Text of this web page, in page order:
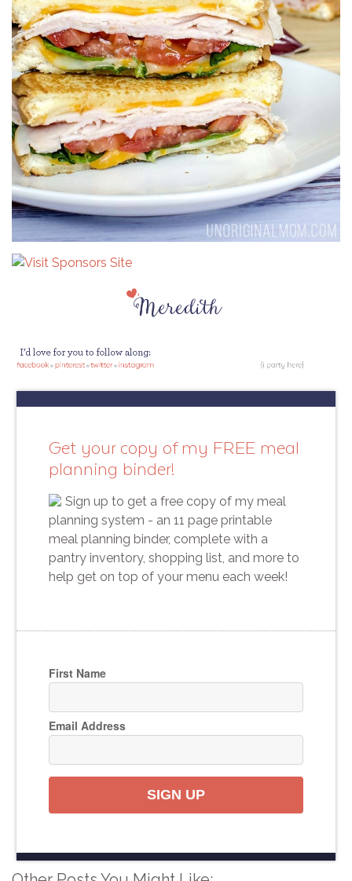
Get your copy of my FREE meal
planning binder!
Sign up to get a free copy of my meal
planning system - an 11 page printable
meal planning binder, complete with a
pantry inventory, shopping list, and more to
help get on top of your menu each week!
First Name
Email Address
SIGN UP